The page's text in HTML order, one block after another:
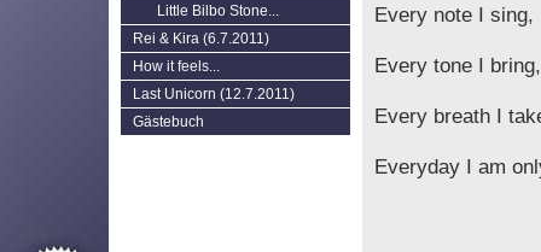
Little Bilbo Stone...
Rei & Kira (6.7.2011)
How it feels...
Last Unicorn (12.7.2011)
Gästebuch
Every note I
Every tone I
Every breath I
Everyday I am